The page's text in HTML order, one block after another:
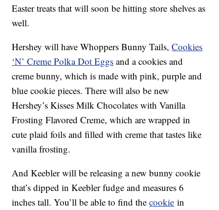
Easter treats that will soon be hitting store shelves as
well.
Hershey will have Whoppers Bunny Tails,Cookies
‘N’ Creme Polka Dot Eggs and a cookies and
creme bunny, which is made with pink, purple and
blue cookie pieces. There will also be new
Hershey’s Kisses Milk Chocolates with Vanilla
Frosting Flavored Creme, which are wrapped in
cute plaid foils and filled with creme that tastes like
vanilla frosting.
And Keebler will be releasing a new bunny cookie
that’s dipped in Keebler fudge and measures 6
inches tall. You’ll be able to find thecookie in